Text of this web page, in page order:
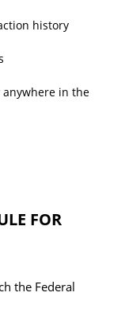
history
in the
FOR
the Federal